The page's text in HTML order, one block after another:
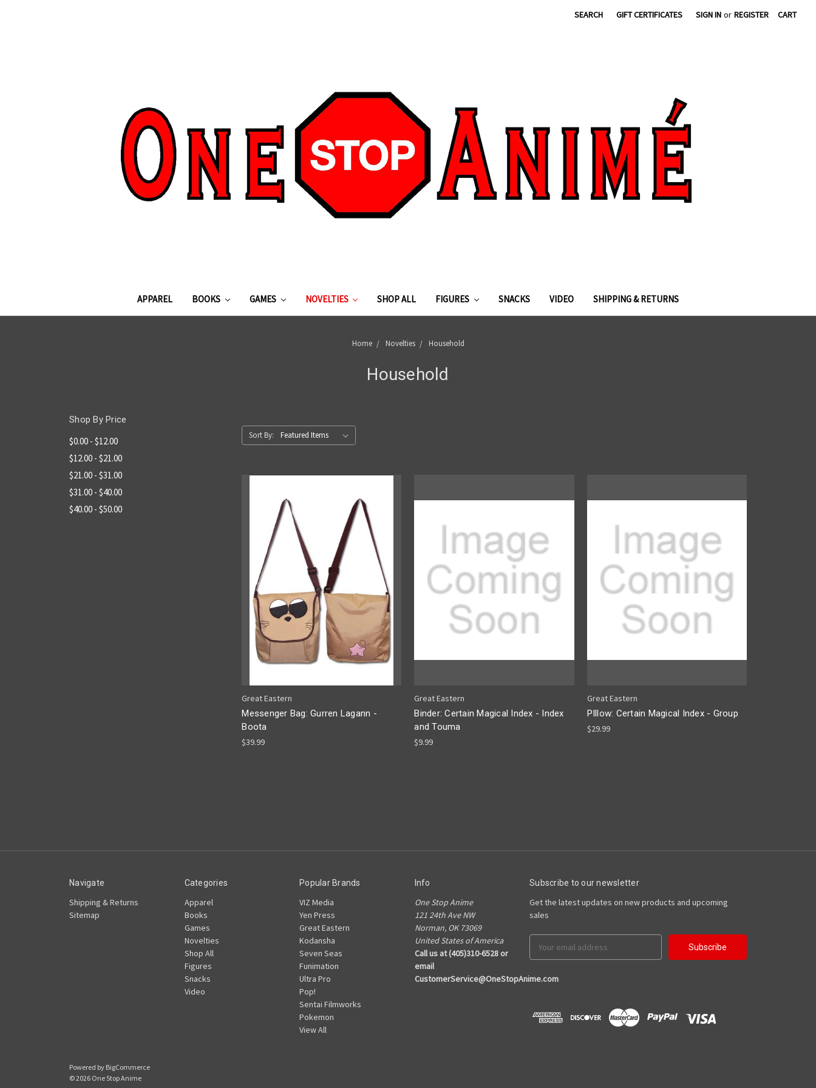
SEARCH GIFT CERTIFICATES SIGN IN or REGISTER CART
APPAREL BOOKS GAMES NOVELTIES SHOP ALL FIGURES SNACKS VIDEO SHIPPING & RETURNS
Home Novelties Household
Household
Shop By Price
$0.00 - $12.00
$12.00 - $21.00
$21.00 - $31.00
$31.00 - $40.00
$40.00 - $50.00
Sort By:
Great Eastern
Messenger Bag: Gurren Lagann -
Boota
$39.99
Great Eastern
Binder: Certain Magical Index - Index
and Touma
$9.99
Great Eastern
PIllow: Certain Magical Index - Group
$29.99
Navigate
Shipping & Returns
Sitemap
Categories
Apparel
Books
Games
Novelties
Shop All
Figures
Snacks
Video
Popular Brands
VIZ Media
Yen Press
Great Eastern
Kodansha
Seven Seas
Funimation
Ultra Pro
Pop!
Sentai Filmworks
Pokemon
View All
Info
One Stop Anime
121 24th Ave NW
Norman, OK 73069
United States of America
Call us at (405)310-6528 or
email
CustomerService@OneStopAnime.com
Subscribe to our newsletter
Get the latest updates on new products and upcoming
sales
Address
Powered by BigCommerce
© 2026 One Stop Anime